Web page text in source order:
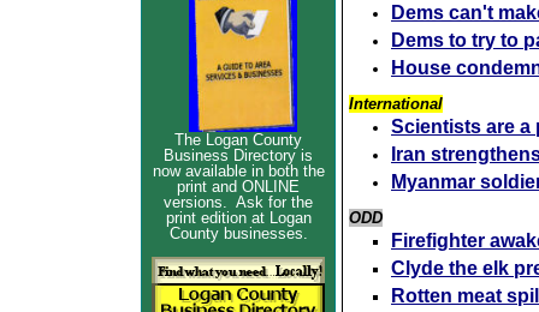
The Logan County
Business Directory is
now available in both the
print and ONLINE
versions. Ask for the
print edition at Logan
County businesses.
Dems can't
Dems to try to
House
International
Scientists are
Iran
Myanmar
ODD
Firefighter
Clyde the elk
Rotten meat